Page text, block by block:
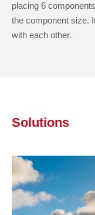
placing 6
the component size.
with each other.
Solutions